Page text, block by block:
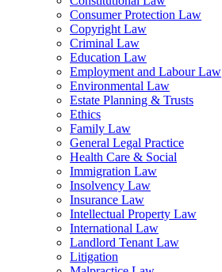
Consumer Protection Law
Copyright Law
Criminal Law
Education Law
Employment and Labour Law
Environmental Law
Estate Planning & Trusts
Ethics
Family Law
General Legal Practice
Health Care & Social
Immigration Law
Insolvency Law
Insurance Law
Intellectual Property Law
International Law
Landlord Tenant Law
Litigation